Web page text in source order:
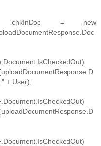
chkInDoc = new
+ User);